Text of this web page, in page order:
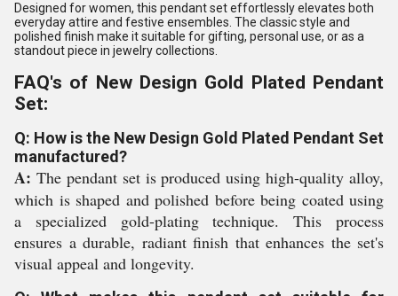
Designed for women, this pendant set effortlessly elevates both
everyday attire and festive ensembles. The classic style and
polished finish make it suitable for gifting, personal use, or as a
standout piece in jewelry collections.
FAQ's of New Design Gold Plated Pendant
Set:
Q: How is the New Design Gold Plated Pendant Set
manufactured?
A: The pendant set is produced using high-quality alloy,
which is shaped and polished before being coated using
a specialized gold-plating technique. This process
ensures a durable, radiant finish that enhances the set's
visual appeal and longevity.